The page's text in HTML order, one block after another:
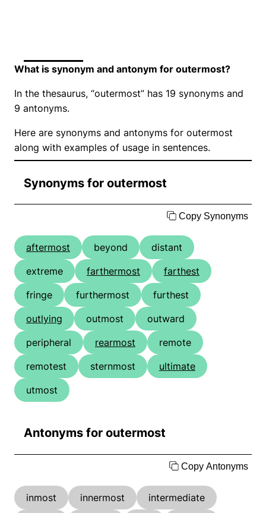
What is synonym and antonym for outermost?
In the thesaurus, “outermost” has 19 synonyms and
9 antonyms.
Here are synonyms and antonyms for outermost
along with examples of usage in sentences.
Synonyms for outermost
Copy Synonyms
aftermost beyond
distant
extreme
farthermost
farthest
fringe
furthermost
furthest
outlying
outmost
outward
peripheral
rearmost
remote
remotest
sternmost
ultimate
utmost
Antonyms for outermost
Copy Antonyms
inmost innermost
intermediate